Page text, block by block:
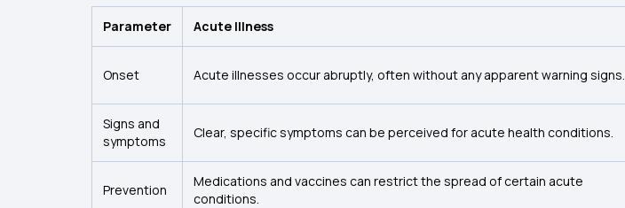
Parameter Acute Illness
Onset Acute illnesses occur abruptly, often without any apparent warning signs.
Signs and
symptoms
Clear, specific symptoms can be perceived for acute health conditions.
Prevention
Medications and vaccines can restrict the spread of certain acute
conditions.